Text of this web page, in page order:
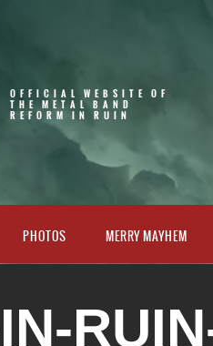
OFFICIAL WEBSITE OF
THE METAL BAND
REFORM IN RUIN
PHOTOS MERRY MAYHEM